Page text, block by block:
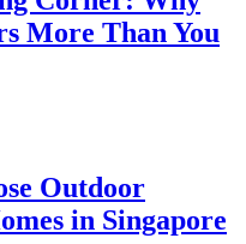
More Than You
Outdoor
in Singapore